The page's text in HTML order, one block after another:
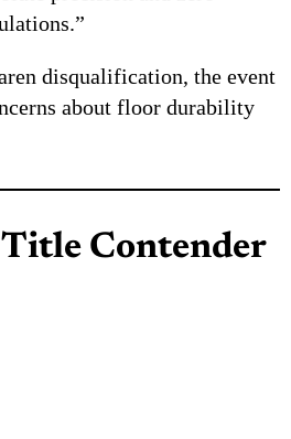
disqualification, the event
about floor durability
Contender